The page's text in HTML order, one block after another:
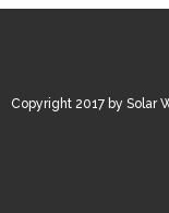
Copyright 2017 by Solar